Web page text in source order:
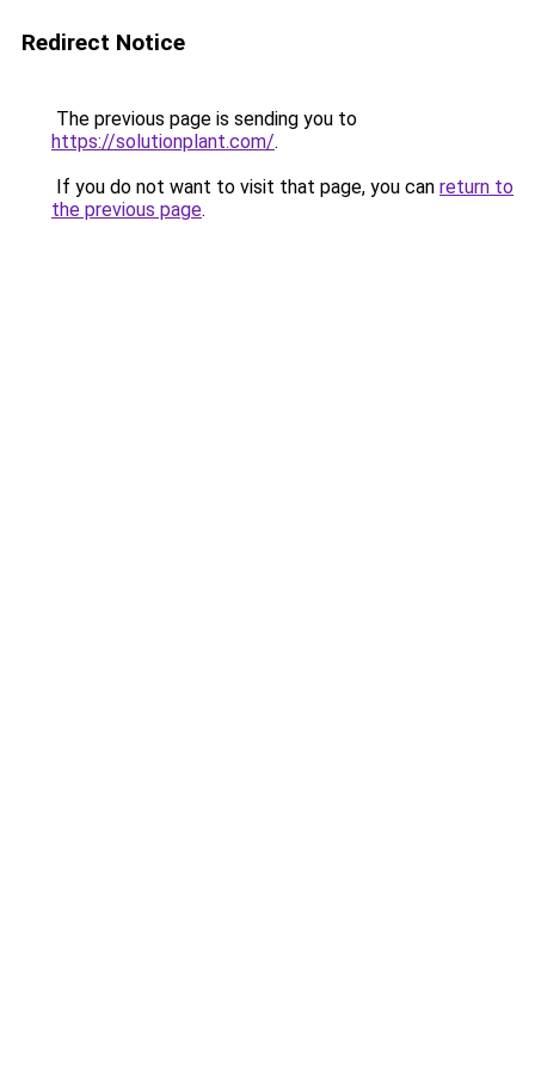
Redirect Notice
The previous page is sending you to
https://solutionplant.com/.
If you do not want to visit that page, you can return to
the previous page.